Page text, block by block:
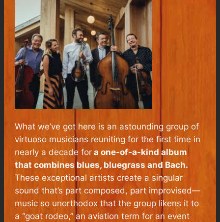
What we’ve got here is an astounding group of
virtuoso musicians reuniting for the first time in
nearly a decade for a one-of-a-kind album
that combines blues, bluegrass and Bach.
These exceptional artists create a singular
sound that’s part composed, part improvised—
music so unorthodox that the group likens it to
a “goat rodeo,” an aviation term for an event